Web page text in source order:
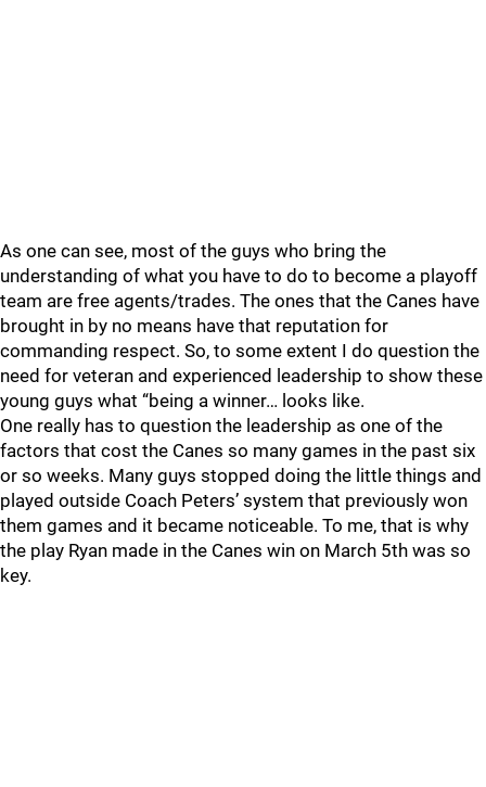
As one can see, most of the guys who bring the
understanding of what you have to do to become a playoff
team are free agents/trades. The ones that the Canes have
brought in by no means have that reputation for
commanding respect. So, to some extent I do question the
need for veteran and experienced leadership to show these
young guys what “being a winner… looks like.
One really has to question the leadership as one of the
factors that cost the Canes so many games in the past six
or so weeks. Many guys stopped doing the little things and
played outside Coach Peters’ system that previously won
them games and it became noticeable. To me, that is why
the play Ryan made in the Canes win on March 5th was so
key.